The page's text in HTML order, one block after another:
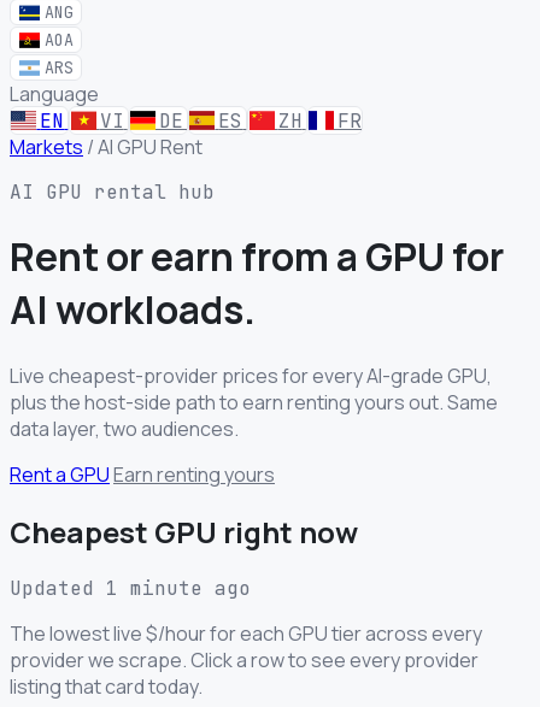
ANG
AOA
ARS
Language
EN VI DE ES ZH FR
Markets /AI GPU Rent
AI GPU rental hub
Rent or earn from a GPU for
AI workloads.
Live cheapest-provider prices for every AI-grade GPU,
plus the host-side path to earn renting yours out. Same
data layer, two audiences.
Rent a GPUEarn renting yours
Cheapest GPU right now
Updated 1 minute ago
The lowest live $/hour for each GPU tier across every
provider we scrape. Click a row to see every provider
listing that card today.